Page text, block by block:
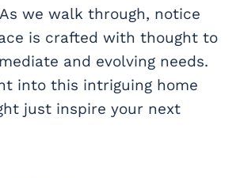
we walk through, notice
is crafted with thought to
and evolving needs.
into this intriguing home
just inspire your next